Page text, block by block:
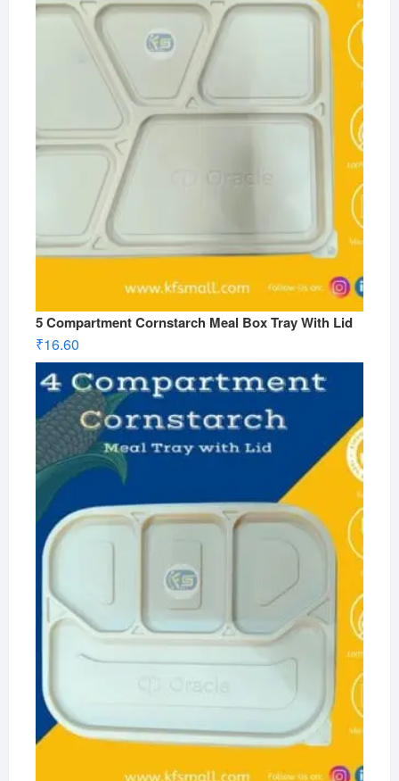
5 Compartment Cornstarch Meal Box Tray With Lid
₹16.60